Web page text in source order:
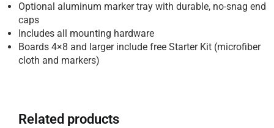
Optional aluminum marker tray with durable, no-snag end
caps
Includes all mounting hardware
Boards 4×8 and larger include free Starter Kit (microfiber
cloth and markers)
Related products